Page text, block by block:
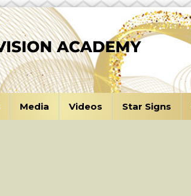
Media Videos Star Signs